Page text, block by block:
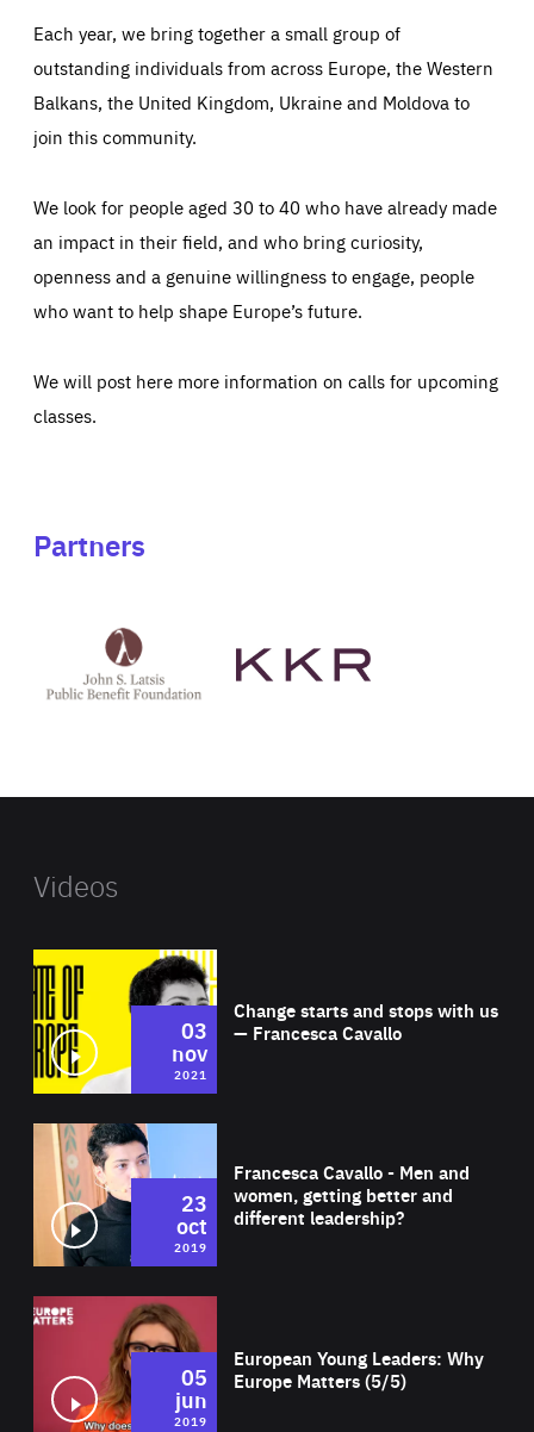
Each year, we bring together a small group of
outstanding individuals from across Europe, the Western
Balkans, the United Kingdom, Ukraine and Moldova to
join this community.
We look for people aged 30 to 40 who have already made
an impact in their field, and who bring curiosity,
openness and a genuine willingness to engage, people
who want to help shape Europe’s future.
We will post here more information on calls for upcoming
classes.
Partners
Latsis
public
website
Videos
Change starts and stops with us
— Francesca Cavallo
03
nov
2021
Francesca Cavallo - Men and
women, getting better and
different leadership?
23
oct
2019
European Young Leaders: Why
Europe Matters (5/5)
05
jun
2019